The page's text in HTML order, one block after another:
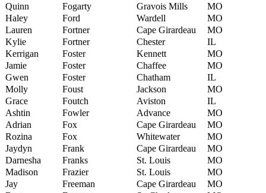
Quinn
Fogarty Gravois Mills
MO
Haley
Ford Wardell
MO
Lauren
Fortner Cape Girardeau
MO
Kylie
Fortner Chester
IL
Kerrigan
Foster Kennett
MO
Jamie
Foster Chaffee
MO
Gwen
Foster Chatham
IL
Molly
Foust Jackson
MO
Grace
Foutch Aviston
IL
Ashtin
Fowler Advance
MO
Adrian
Fox Cape Girardeau
MO
Rozina
Fox Whitewater
MO
Jaydyn
Frank Cape Girardeau
MO
Darnesha
Franks St. Louis
MO
Madison
Frazier St. Louis
MO
Jay
Freeman Cape Girardeau
MO